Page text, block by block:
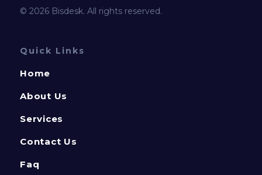
© 2026 Bisdesk. All rights reserved.
Quick Links
Home
About Us
Services
Contact Us
Faq